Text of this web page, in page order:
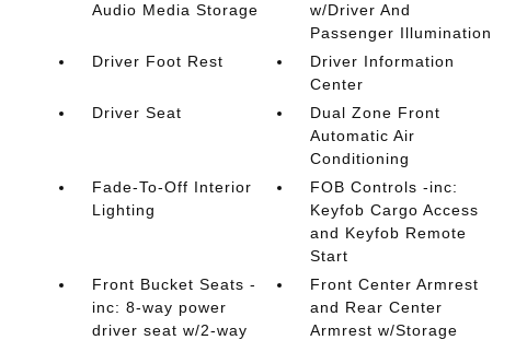
Audio Media Storage
w/Driver And
Passenger Illumination
Driver Foot Rest
Driver Information
Center
Driver Seat
Dual Zone Front
Automatic Air
Conditioning
Fade-To-Off Interior
Lighting
FOB Controls -inc:
Keyfob Cargo Access
and Keyfob Remote
Start
Front Bucket Seats -
inc: 8-way power
driver seat w/2-way
Front Center Armrest
and Rear Center
Armrest w/Storage